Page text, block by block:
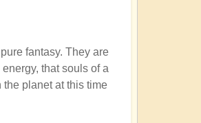
fantasy. They are
that souls of a
planet at this time